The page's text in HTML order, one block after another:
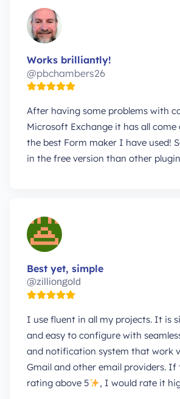
Works brilliantly!
@pbchambers26
After having some problems with
Microsoft Exchange it has all come
the best Form maker I have used!
in the free version than other
Best yet, simple
@zilliongold
I use fluent in all my projects. It is
and easy to configure with
and notification system that work
Gmail and other email providers. If
rating above 5
, I would rate it